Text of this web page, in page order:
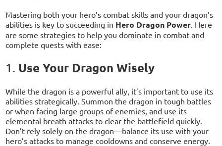
Mastering both your hero’s combat skills and your dragon’s
abilities is key to succeeding in Hero Dragon Power . Here
are some strategies to help you dominate in combat and
complete quests with ease:
1. Use Your Dragon Wisely
While the dragon is a powerful ally, it’s important to use its
abilities strategically. Summon the dragon in tough battles
or when facing large groups of enemies, and use its
elemental breath attacks to clear the battlefield quickly.
Don’t rely solely on the dragon—balance its use with your
hero’s attacks to manage cooldowns and conserve energy.